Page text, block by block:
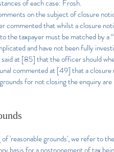
of each case: Frosh.
on the subject of closure
commented that whilst a closure
the taxpayer must be matched by
and have not been fully
at [85] that the officer should
commented at [49] that a
for not closing the enquiry are
'reasonable grounds', we refer to